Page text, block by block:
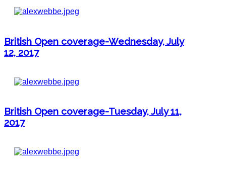
British Open coverage-Wednesday, July
12, 2017
British Open coverage-Tuesday, July 11,
2017